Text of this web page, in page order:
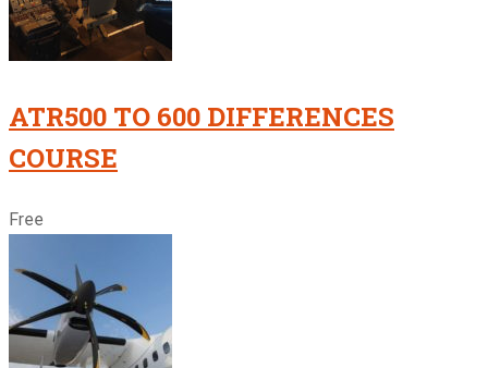
ATR500 TO 600 DIFFERENCES
COURSE
Free